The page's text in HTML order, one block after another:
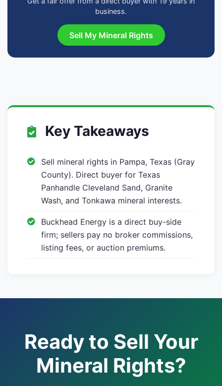
business.
Sell My Mineral Rights
Key Takeaways
Sell mineral rights in Pampa, Texas (Gray
County). Direct buyer for Texas
Panhandle Cleveland Sand, Granite
Wash, and Tonkawa mineral interests.
Buckhead Energy is a direct buy-side
firm; sellers pay no broker commissions,
listing fees, or auction premiums.
Ready to Sell Your
Mineral Rights?